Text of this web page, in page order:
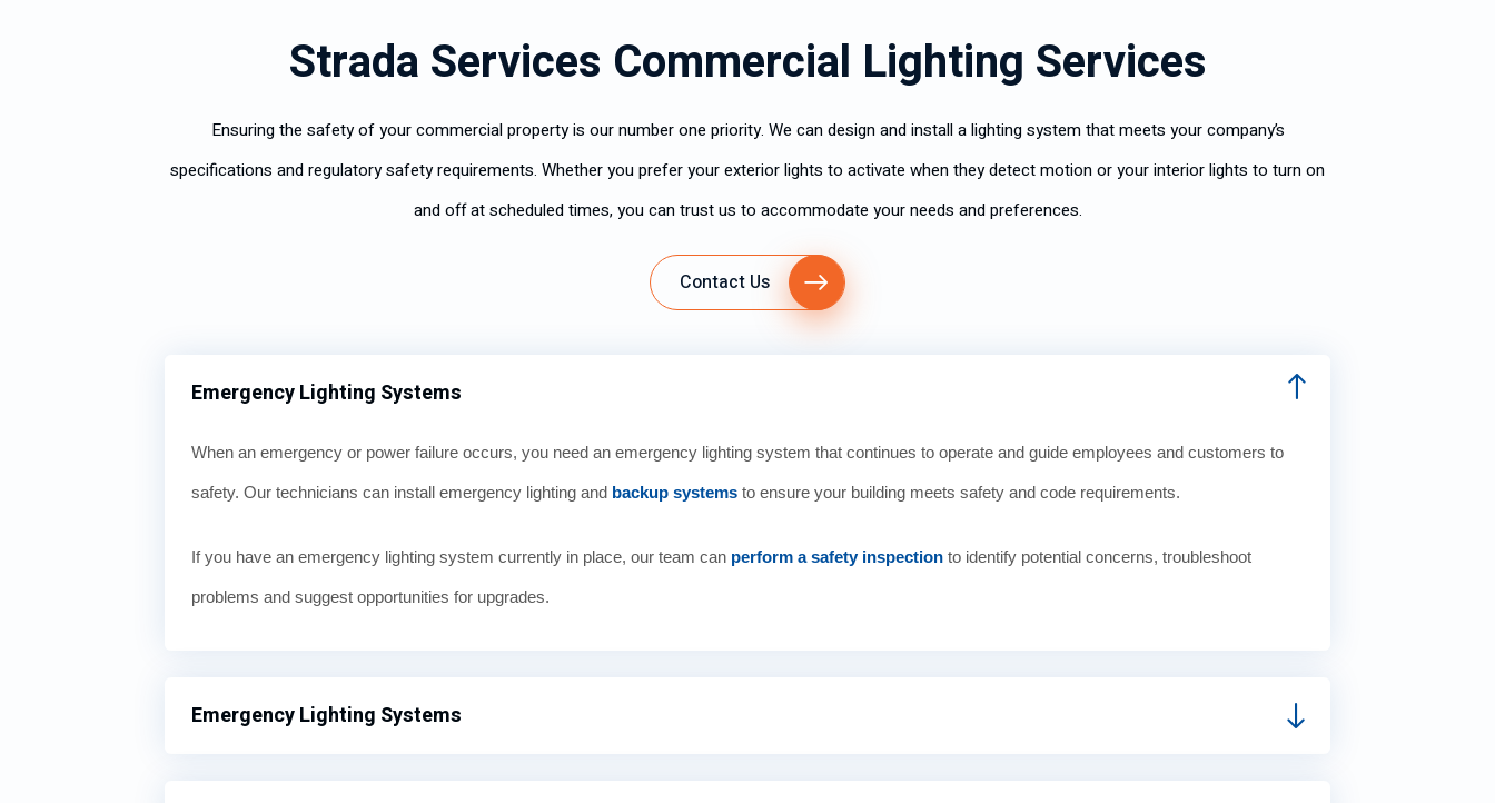
Strada Services Commercial Lighting Services
Ensuring the safety of your commercial property is our number one priority. We can design and install a lighting system that meets your company’s
specifications and regulatory safety requirements. Whether you prefer your exterior lights to activate when they detect motion or your interior lights to turn on
and off at scheduled times, you can trust us to accommodate your needs and preferences.
Contact Us
Emergency Lighting Systems
When an emergency or power failure occurs, you need an emergency lighting system that continues to operate and guide employees and customers to
safety. Our technicians can install emergency lighting and backup systems to ensure your building meets safety and code requirements.
If you have an emergency lighting system currently in place, our team can perform a safety inspection to identify potential concerns, troubleshoot
problems and suggest opportunities for upgrades.
Emergency Lighting Systems